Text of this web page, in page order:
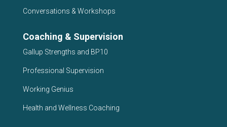
Conversations & Workshops
Coaching & Supervision
Gallup Strengths and BP10
Professional Supervision
Working Genius
Health and Wellness Coaching